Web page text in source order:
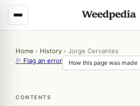
Home › History › Jorge Cervantes
⚐ Flag an error
How this page was made
CONTENTS